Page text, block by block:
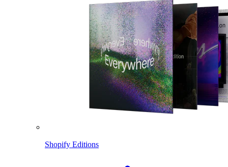
Shopify Editions